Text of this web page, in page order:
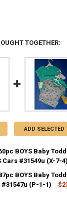
TOGETHER:
ADD SELECTED
60pc BOYS Baby
Cars #31549u (X-7-4)
87pc BOYS Baby
(P-1-1)